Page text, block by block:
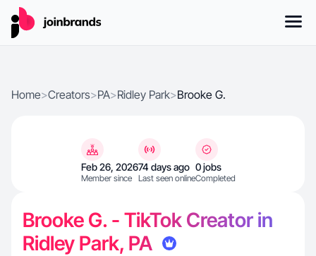
Home>Creators>PA>Ridley Park>Brooke G.
Feb 26, 2026
Member since
74 days ago
Last seen online
0 jobs
Completed
Brooke G. - TikTok Creator in
Ridley Park, PA